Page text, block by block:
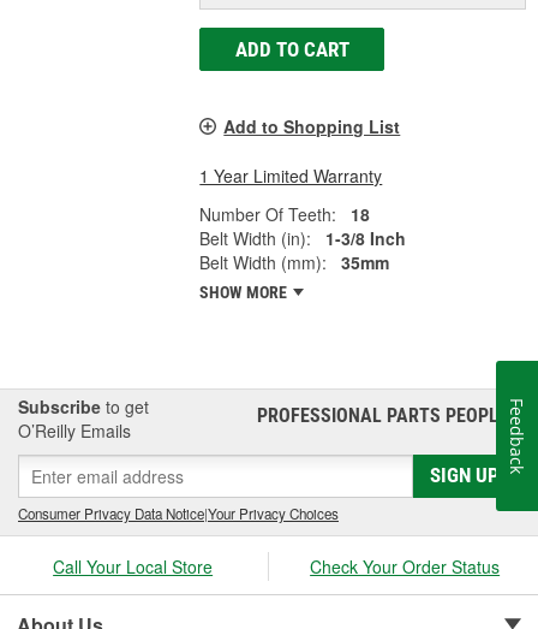
ADD TO CART
Add to Shopping List
1 Year Limited Warranty
Number Of Teeth:
18
Belt Width (in):
1-3/8 Inch
Belt Width (mm):
35mm
SHOW MORE
Subscribe to get
O’Reilly Emails
PROFESSIONAL PARTS PEOPLE®
SIGN UP
Consumer Privacy Data Notice|Your Privacy Choices
Call Your Local Store Check Your Order Status
Feedback